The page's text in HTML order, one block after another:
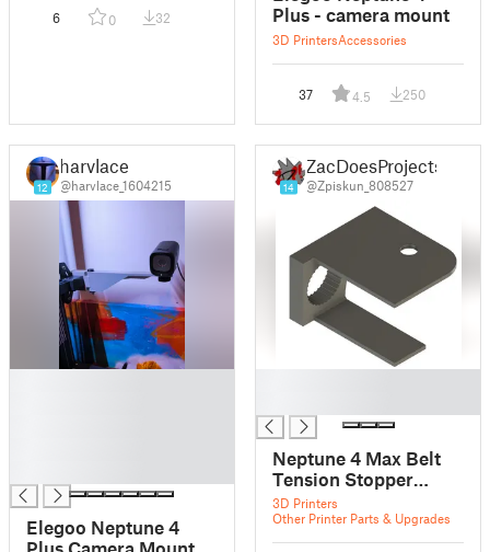
6 0 32
Plus - camera mount
3D PrintersAccessories
37 4.5 250
12
harvlace
@harvlace_1604215
Elegoo Neptune 4
Plus Camera Mount
14
ZacDoesProjects
@Zpiskun_808527
Neptune 4 Max Belt
Tension Stopper
Camera attachment
3D Printers
Other Printer Parts & Upgrades